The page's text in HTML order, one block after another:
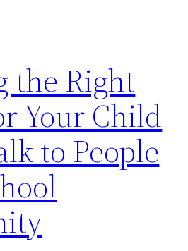
the Right
Your Child
to People